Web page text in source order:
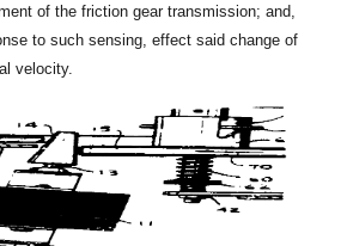
of the friction gear transmission; and,
to such sensing, effect said change of
velocity.